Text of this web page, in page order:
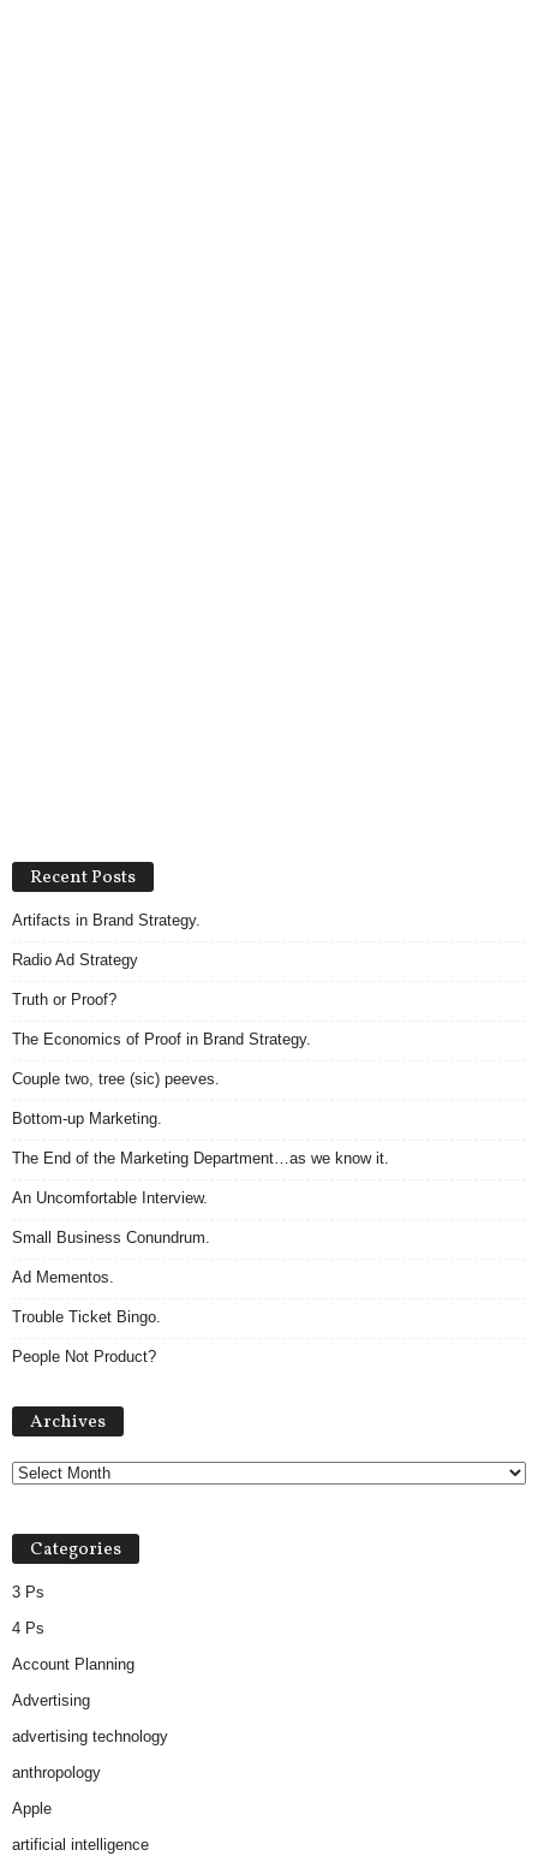
Recent Posts
Artifacts in Brand Strategy.
Radio Ad Strategy
Truth or Proof?
The Economics of Proof in Brand Strategy.
Couple two, tree (sic) peeves.
Bottom-up Marketing.
The End of the Marketing Department…as we know it.
An Uncomfortable Interview.
Small Business Conundrum.
Ad Mementos.
Trouble Ticket Bingo.
People Not Product?
Archives
Categories
3 Ps
4 Ps
Account Planning
Advertising
advertising technology
anthropology
Apple
artificial intelligence